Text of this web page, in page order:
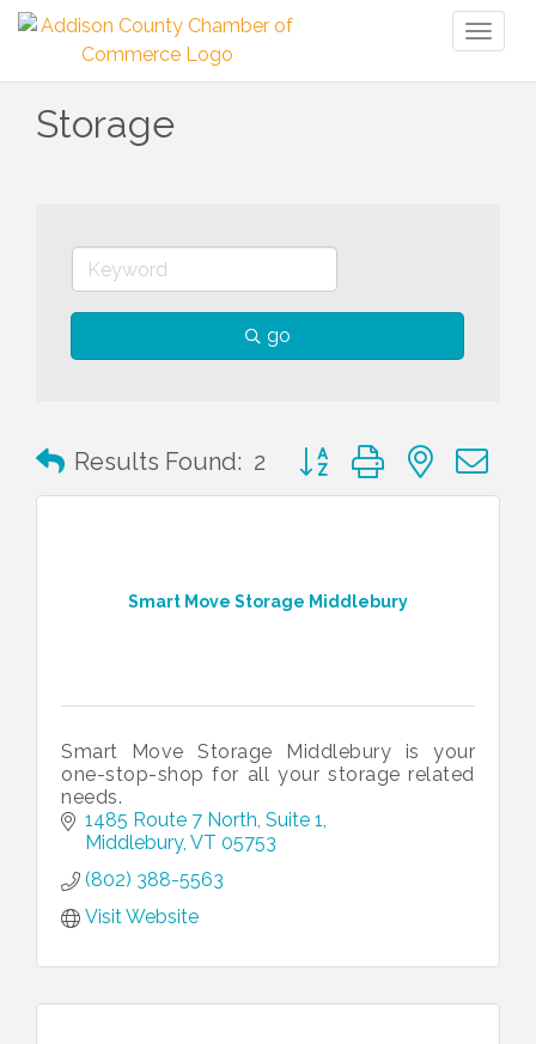
Storage
go
Results Found: 2 Button group with nested
Smart Move Storage Middlebury
Smart Move Storage Middlebury is your
one-stop-shop for all your storage related
needs.
1485 Route 7 North, Suite 1
Middlebury VT 05753
(802) 388-5563
Visit Website